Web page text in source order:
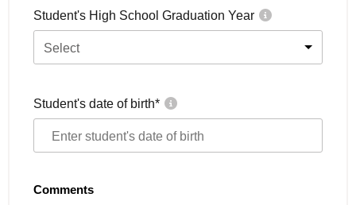
Student's High School Graduation Year
Select
Student's date of birth*
Comments